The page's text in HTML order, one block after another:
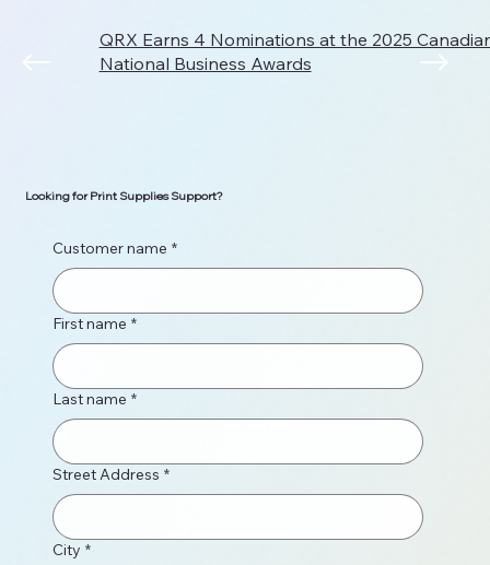
QRX Earns 4 Nominations at the 2025
National Business Awards
Looking for Print Supplies Support?
Customer name *
First name *
Last name *
Street Address *
City *